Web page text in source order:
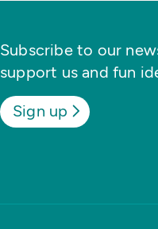
Subscribe to our
support us and fun
Sign up